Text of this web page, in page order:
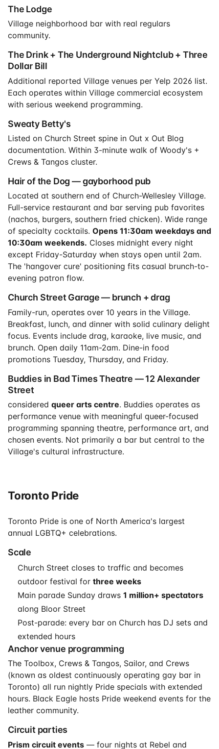
The Lodge
Village neighborhood bar with real regulars
community.
The Drink + The Underground Nightclub + Three
Dollar Bill
Additional reported Village venues per Yelp 2026 list.
Each operates within Village commercial ecosystem
with serious weekend programming.
Sweaty Betty's
Listed on Church Street spine in Out x Out Blog
documentation. Within 3-minute walk of Woody's +
Crews & Tangos cluster.
Hair of the Dog — gayborhood pub
Located at southern end of Church-Wellesley Village.
Full-service restaurant and bar serving pub favorites
(nachos, burgers, southern fried chicken). Wide range
of specialty cocktails. Opens 11:30am weekdays and
10:30am weekends. Closes midnight every night
except Friday-Saturday when stays open until 2am.
The 'hangover cure' positioning fits casual brunch-to-
evening patron flow.
Church Street Garage — brunch + drag
Family-run, operates over 10 years in the Village.
Breakfast, lunch, and dinner with solid culinary delight
focus. Events include drag, karaoke, live music, and
brunch. Open daily 11am-2am. Dine-in food
promotions Tuesday, Thursday, and Friday.
Buddies in Bad Times Theatre — 12 Alexander
Street
considered queer arts centre. Buddies operates as
performance venue with meaningful queer-focused
programming spanning theatre, performance art, and
chosen events. Not primarily a bar but central to the
Village's cultural infrastructure.
Toronto Pride
Toronto Pride is one of North America's largest
annual LGBTQ+ celebrations.
Scale
Church Street closes to traffic and becomes
outdoor festival for three weeks
Main parade Sunday draws 1 million+ spectators
along Bloor Street
Post-parade: every bar on Church has DJ sets and
extended hours
Anchor venue programming
The Toolbox, Crews & Tangos, Sailor, and Crews
(known as oldest continuously operating gay bar in
Toronto) all run nightly Pride specials with extended
hours. Black Eagle hosts Pride weekend events for the
leather community.
Circuit parties
Prism circuit events — four nights at Rebel and